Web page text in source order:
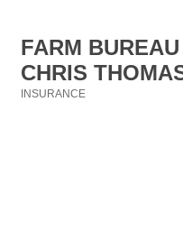
FARM
CHRIS
INSURANCE